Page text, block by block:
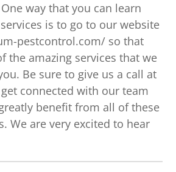
way that you can learn
is to go to our website
pestcontrol.com/ so that
the amazing services that we
Be sure to give us a call at
connected with our team
benefit from all of these
We are very excited to hear